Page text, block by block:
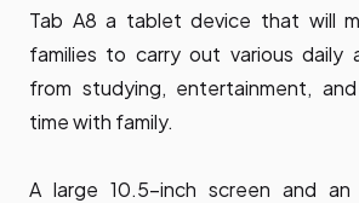
Tab A8 a tablet device that will
families to carry out various daily
from studying, entertainment,
time with family.
A large 10.5-inch screen and an